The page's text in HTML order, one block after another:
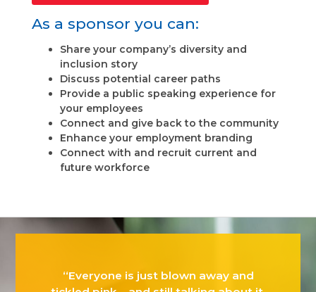
As a sponsor you can:
Share your company’s diversity and
inclusion story
Discuss potential career paths
Provide a public speaking experience for
your employees
Connect and give back to the community
Enhance your employment branding
Connect with and recruit current and
future workforce
“The MFHA Suite of Solutions and